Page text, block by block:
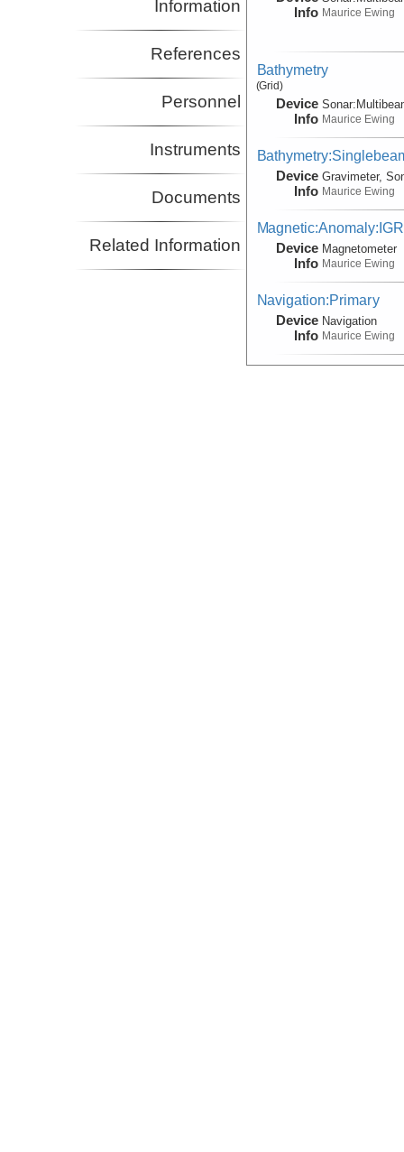
Information
References
Personnel
Instruments
Documents
Related Information
Info Maurice Ewing
Bathymetry
(Grid)
Device
Info
Sonar:
Maurice Ewing
Device
Info
Gravimeter,
Maurice Ewing
Device
Info
Magnetometer
Maurice Ewing
Navigation:Primary
Device
Info
Navigation
Maurice Ewing